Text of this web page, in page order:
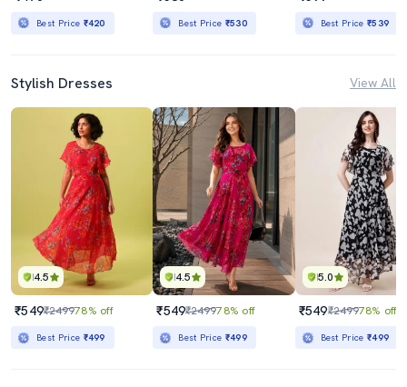
Best Price ₹420 Best Price ₹530 Best Price₹539
Stylish Dresses View All
4.5
₹549₹249978% off
Best Price ₹499
4.5
₹549₹249978% off
Best Price ₹499
5.0
₹549₹249978% off
Best Price₹499